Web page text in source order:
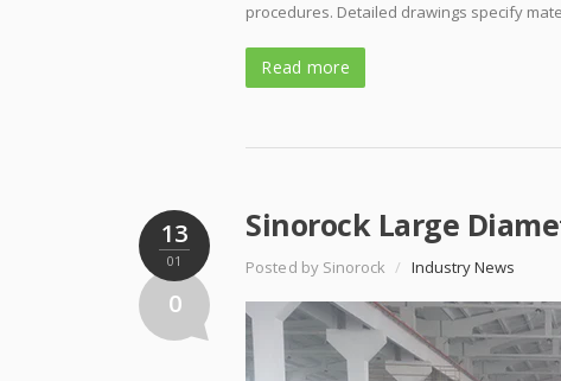
procedures. Detailed drawings specify
Read more
13
01
0
Sinorock Large
Posted by Sinorock / Industry News